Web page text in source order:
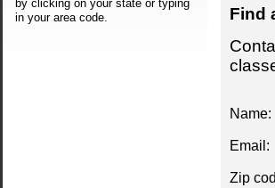
by clicking on your state or typing
in your area code.
Find
Name:
Email:
Zip